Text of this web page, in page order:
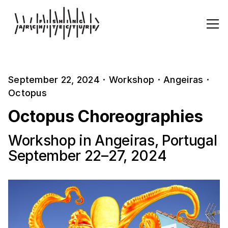
September 22, 2024 · Workshop · Angeiras ·
Octopus
Octopus Choreographies
Workshop in Angeiras, Portugal
September 22–27, 2024